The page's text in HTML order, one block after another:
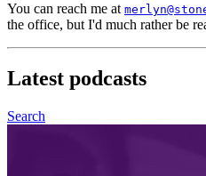
You can reach me at
the office, but I'd much rather be
Latest podcasts
Search